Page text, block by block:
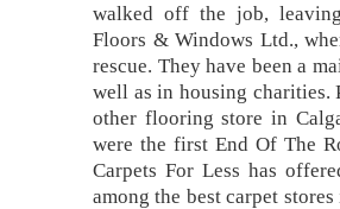
walked off the job,
Floors & Windows Ltd.,
rescue. They have been a
well as in housing
other flooring store in
were the first End Of The
Carpets For Less has
among the best carpet